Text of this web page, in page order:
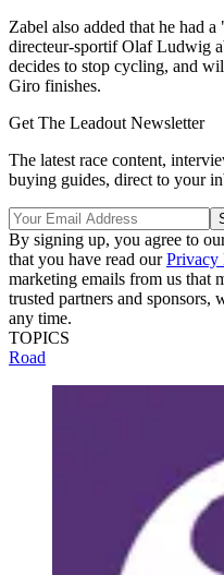
Zabel also added that he had
directeur-sportif Olaf Ludwig
decides to stop cycling, and
Giro finishes.
Get The Leadout Newsletter
The latest race content,
buying guides, direct to your
By signing up, you agree to
that you have read ourPrivacy
marketing emails from us that
trusted partners and sponsors,
any time.
TOPICS
Road